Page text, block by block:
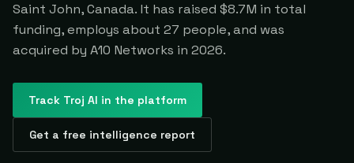
Saint John, Canada. It has raised $8.7M in total
funding, employs about 27 people, and was
acquired by A10 Networks in 2026.
Track Troj AI in the platform
Get a free intelligence report